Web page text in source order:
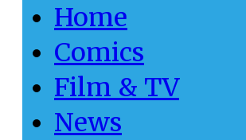
Home
Comics
Film & TV
News